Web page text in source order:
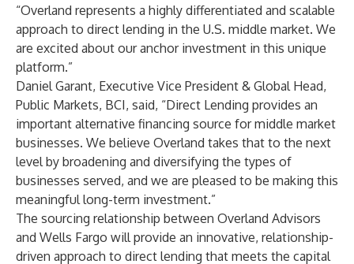
“Overland represents a highly differentiated and scalable
approach to direct lending in the U.S. middle market. We
are excited about our anchor investment in this unique
platform.”
Daniel Garant, Executive Vice President & Global Head,
Public Markets, BCI, said, “Direct Lending provides an
important alternative financing source for middle market
businesses. We believe Overland takes that to the next
level by broadening and diversifying the types of
businesses served, and we are pleased to be making this
meaningful long-term investment.”
The sourcing relationship between Overland Advisors
and Wells Fargo will provide an innovative, relationship-
driven approach to direct lending that meets the capital